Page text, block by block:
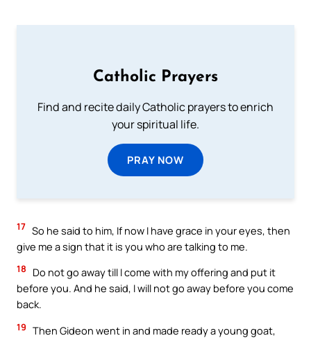
Catholic Prayers
Find and recite daily Catholic prayers to enrich
your spiritual life.
PRAY NOW
17 So he said to him, If now I have grace in your eyes, then
give me a sign that it is you who are talking to me.
18
Do not go away till I come with my offering and put it
before you. And he said, I will not go away before you come
back.
19 Then Gideon went in and made ready a young goat,